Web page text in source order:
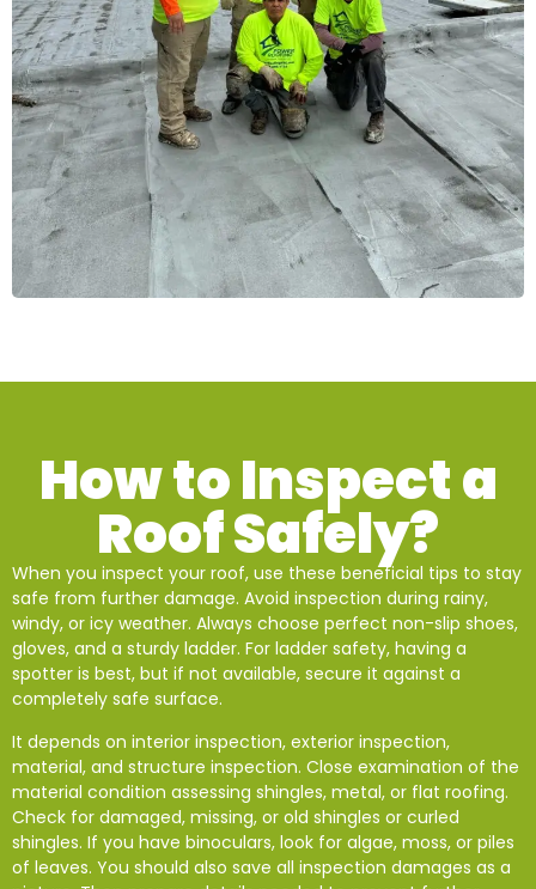
How to Inspect a
Roof Safely?
When you inspect your roof, use these beneficial tips to stay
safe from further damage. Avoid inspection during rainy,
windy, or icy weather. Always choose perfect non-slip shoes,
gloves, and a sturdy ladder. For ladder safety, having a
spotter is best, but if not available, secure it against a
completely safe surface.
It depends on interior inspection, exterior inspection,
material, and structure inspection. Close examination of the
material condition assessing shingles, metal, or flat roofing.
Check for damaged, missing, or old shingles or curled
shingles. If you have binoculars, look for algae, moss, or piles
of leaves. You should also save all inspection damages as a